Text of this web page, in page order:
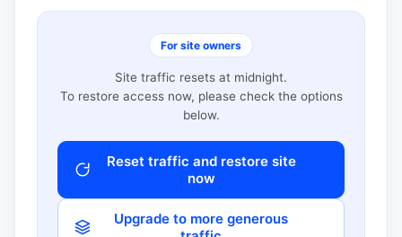
For site owners
Site traffic resets at midnight.
To restore access now, please check the options
below.
Reset traffic and restore site
now
Upgrade to more generous